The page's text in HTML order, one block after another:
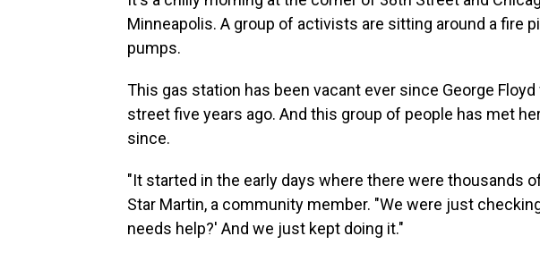
Minneapolis. A group of activists are sitting around a fire
pumps.
This gas station has been vacant ever since George
street five years ago. And this group of people has met
since.
"It started in the early days where there were thousands
Star Martin, a community member. "We were just
needs help?' And we just kept doing it."